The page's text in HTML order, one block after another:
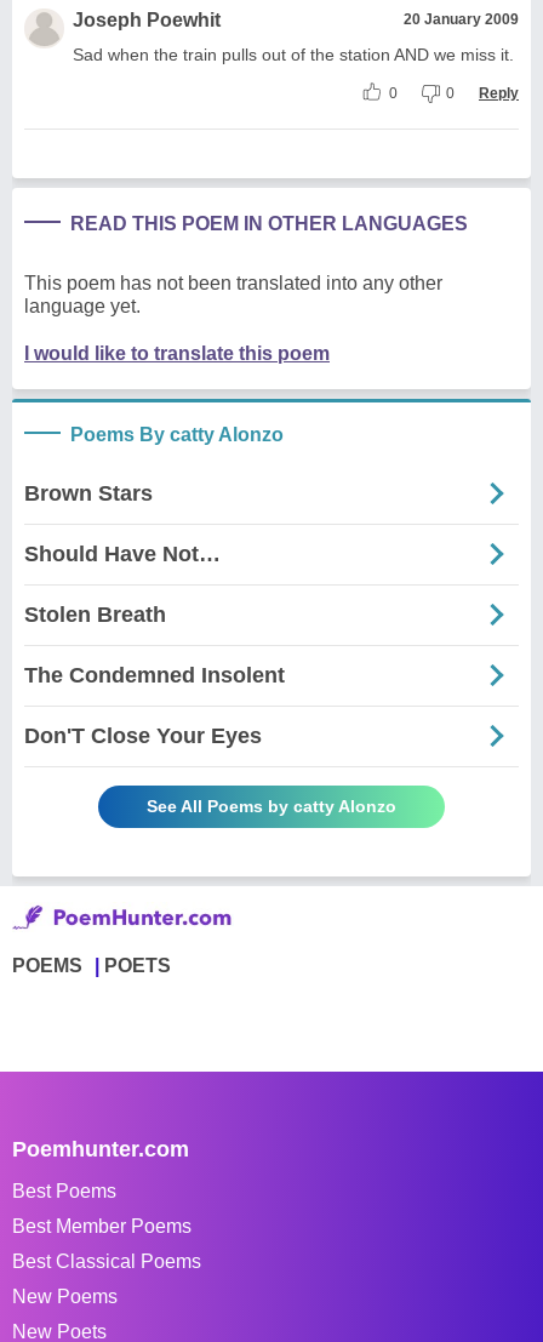
Joseph Poewhit 20 January 2009
Sad when the train pulls out of the station AND we miss it.
0 0 Reply
READ THIS POEM IN OTHER LANGUAGES
This poem has not been translated into any other
language yet.
I would like to translate this poem
Poems By catty Alonzo
Brown Stars
Should Have Not…
Stolen Breath
The Condemned Insolent
Don'T Close Your Eyes
See All Poems by catty Alonzo
POEMS POETS
Poemhunter.com
Best Poems
Best Member Poems
Best Classical Poems
New Poems
New Poets